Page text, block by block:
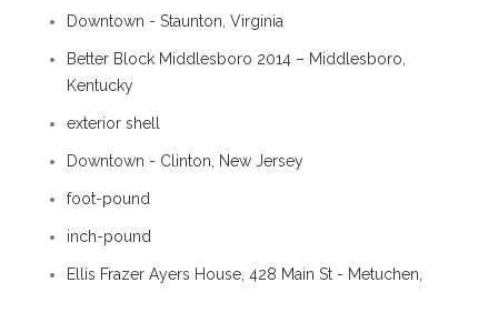
Downtown - Staunton, Virginia
Better Block Middlesboro 2014 – Middlesboro,
Kentucky
exterior shell
Downtown - Clinton, New Jersey
foot-pound
inch-pound
Ellis Frazer Ayers House, 428 Main St - Metuchen,